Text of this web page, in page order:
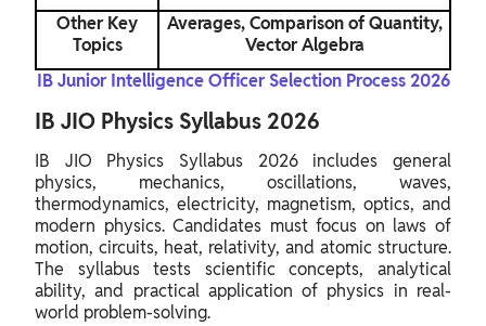
Other Key
Topics
Averages, Comparison of Quantity,
Vector Algebra
IB Junior Intelligence Officer Selection Process 2026
IB JIO Physics Syllabus 2026
IB JIO Physics Syllabus 2026 includes general
physics, mechanics, oscillations, waves,
thermodynamics, electricity, magnetism, optics, and
modern physics. Candidates must focus on laws of
motion, circuits, heat, relativity, and atomic structure.
The syllabus tests scientific concepts, analytical
ability, and practical application of physics in real-
world problem-solving.